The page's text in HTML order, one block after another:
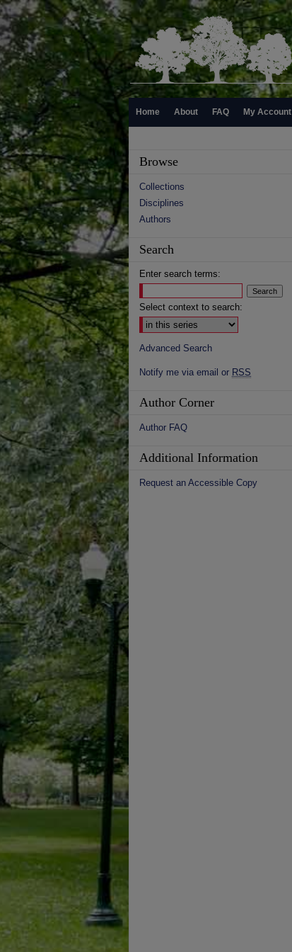
Home About FAQ My Account
Browse
Collections
Disciplines
Authors
Search
Enter search terms:
Select context to search:
Advanced Search
Notify me via email or RSS
Author Corner
Author FAQ
Additional Information
Request an Accessible Copy